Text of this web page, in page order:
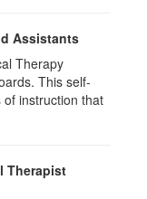
Assistants
Therapy
This self-
instruction that
Therapist